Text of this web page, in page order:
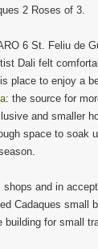
2 Roses of 3.
6 St. Feliu de
Dali felt
place to enjoy a
: the source for
and smaller
space to soak
and in
Cadaques small
for small